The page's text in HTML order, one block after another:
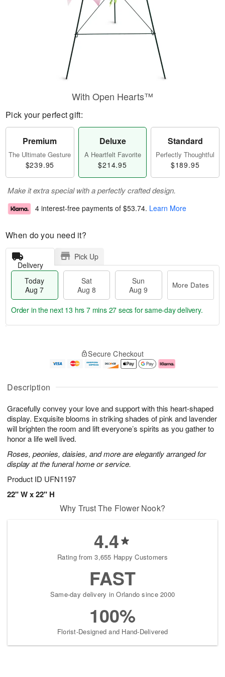
Description
Gracefully convey your love and support with this heart-shaped
display. Exquisite blooms in striking shades of pink and lavender
will brighten the room and lift everyone’s spirits as you gather to
honor a life well lived.
Roses, peonies, daisies, and more are elegantly arranged for
display at the funeral home or service.
Product ID UFN1197
22" W x 22" H
With Open Hearts™
Pick your perfect gift:
Premium
The Ultimate Gesture
$239.95
Deluxe
A Heartfelt Favorite
$214.95
Standard
Perfectly Thoughtful
$189.95
Make it extra special with a perfectly crafted design.
4 interest-free payments of $53.74. Learn More
When do you need it?
Delivery
Pick Up
Today
Aug 7
Sat
Aug 8
Sun
Aug 9
More Dates
u
7
g
g
e
t
s
Order in the next 13 hrs 7 mins 26 secs for same-day delivery.
Secure Checkout
Why Trust The Flower Nook?
4.4
Rating from 3,655 Happy Customers
FAST
Same-day delivery in Orlando since 2000
100%
Florist-Designed and Hand-Delivered